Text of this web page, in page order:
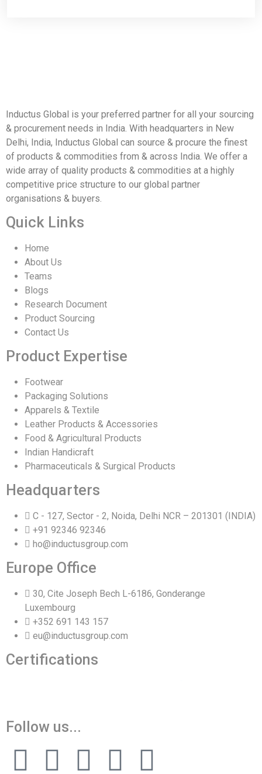
Inductus Global is your preferred partner for all your sourcing
& procurement needs in India. With headquarters in New
Delhi, India, Inductus Global can source & procure the finest
of products & commodities from & across India. We offer a
wide array of quality products & commodities at a highly
competitive price structure to our global partner
organisations & buyers.
Quick Links
Home
About Us
Teams
Blogs
Research Document
Product Sourcing
Contact Us
Product Expertise
Footwear
Packaging Solutions
Apparels & Textile
Leather Products & Accessories
Food & Agricultural Products
Indian Handicraft
Pharmaceuticals & Surgical Products
Headquarters
C - 127, Sector - 2, Noida, Delhi NCR – 201301 (INDIA)
+91 92346 92346
ho@inductusgroup.com
Europe Office
30, Cite Joseph Bech L-6186, Gonderange
Luxembourg
+352 691 143 157
eu@inductusgroup.com
Certifications
Follow us...
Vinita